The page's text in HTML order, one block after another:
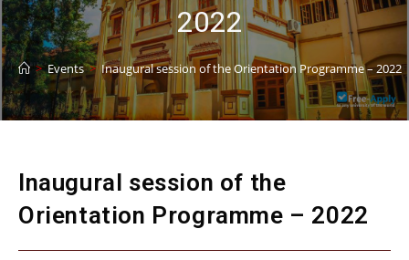
2022
> Events > Inaugural session of the Orientation Programme – 2022
Inaugural session of the
Orientation Programme – 2022